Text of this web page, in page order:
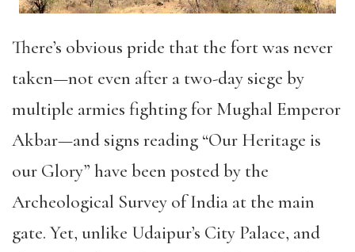
There’s obvious pride that the fort was never
taken—not even after a two-day siege by
multiple armies fighting for Mughal Emperor
Akbar—and signs reading “Our Heritage is
our Glory” have been posted by the
Archeological Survey of India at the main
gate. Yet, unlike Udaipur’s City Palace, and